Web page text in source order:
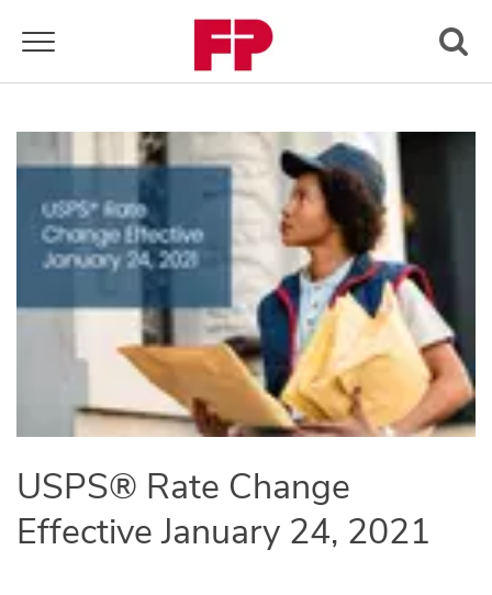
Toggle navigation
USPS® Rate Change
Effective January 24, 2021